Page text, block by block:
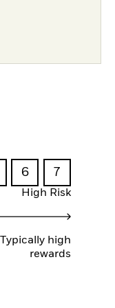
6 7
High Risk
Typically high
rewards